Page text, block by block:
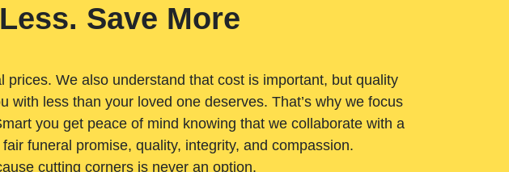
Save More
We also understand that cost is important, but quality
less than your loved one deserves. That’s why we focus
you get peace of mind knowing that we collaborate with a
funeral promise, quality, integrity, and compassion.
cutting corners is never an option.